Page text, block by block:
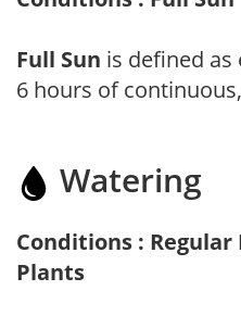
Full Sun is defined
6 hours of
Watering
Conditions :
Plants